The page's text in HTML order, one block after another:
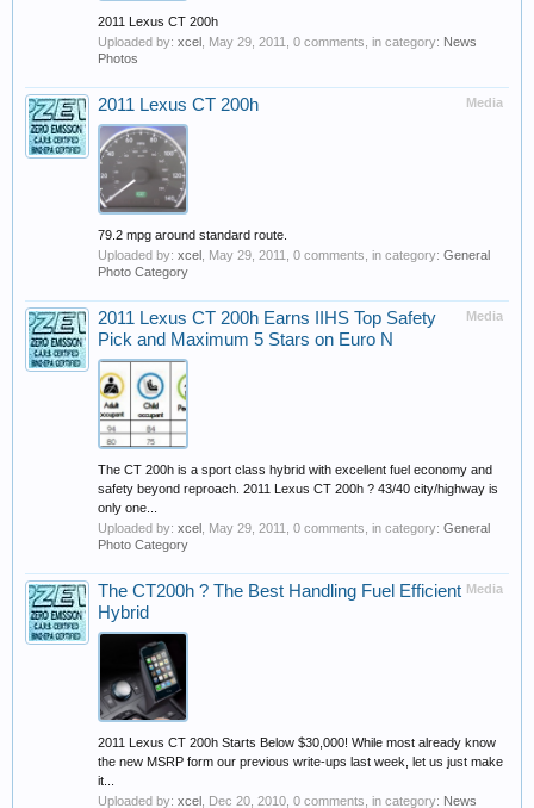
2011 Lexus CT 200h
Uploaded by: xcel May 29, 2011 , 0 comments, in category: News
Photos
Media
2011 Lexus CT 200h
79.2 mpg around standard route.
Uploaded by: xcel May 29, 2011 , 0 comments, in category: General
Photo Category
Media
2011 Lexus CT 200h Earns IIHS Top Safety
Pick and Maximum 5 Stars on Euro N
The CT 200h is a sport class hybrid with excellent fuel economy and
safety beyond reproach. 2011 Lexus CT 200h ? 43/40 city/highway is
only one...
Uploaded by: xcel May 29, 2011 , 0 comments, in category: General
Photo Category
Media
The CT200h ? The Best Handling Fuel Efficient
Hybrid
2011 Lexus CT 200h Starts Below $30,000! While most already know
the new MSRP form our previous write-ups last week, let us just make
it...
Uploaded by: xcel Dec 20, 2010 , 0 comments, in category: News